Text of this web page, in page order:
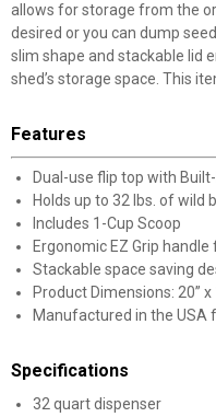
allows for storage from the
desired or you can dump
slim shape and stackable lid
shed’s storage space. This
Features
Dual-use flip top with
Holds up to 32 lbs. of wild
Includes 1-Cup Scoop
Ergonomic EZ Grip
Stackable space saving
Product Dimensions: 20” x
Manufactured in the USA
Specifications
32 quart dispenser